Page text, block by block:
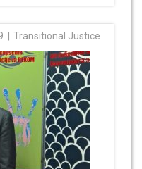
Transitional Justice